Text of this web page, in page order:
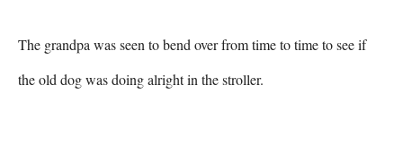
The grandpa was seen to bend over from time to time to see if
the old dog was doing alright in the stroller.